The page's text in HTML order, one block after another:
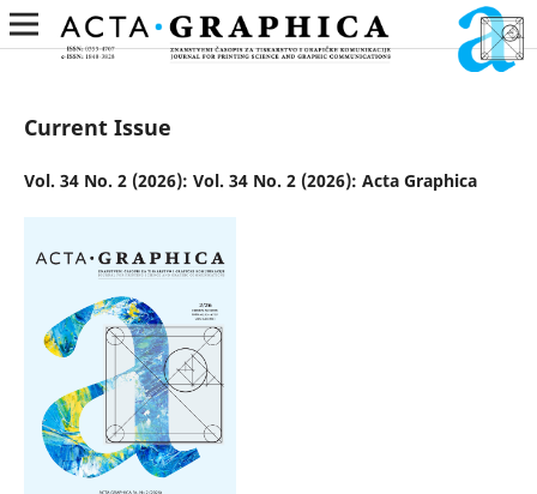
Current Issue
Vol. 34 No. 2 (2026): Vol. 34 No. 2 (2026): Acta Graphica